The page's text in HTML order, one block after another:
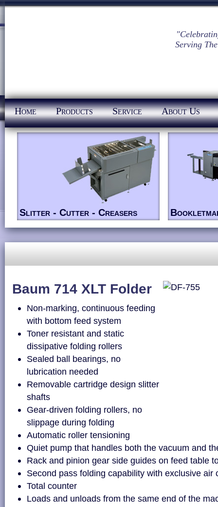
Serving
Home Products Service About Us
Slitter - Cutter - Creasers
Baum 714 XLT Folder
Non-marking, continuous feeding
with bottom feed system
Toner resistant and static
dissipative folding rollers
Sealed ball bearings, no
lubrication needed
Removable cartridge design slitter
shafts
Gear-driven folding rollers, no
slippage during folding
Automatic roller tensioning
Quiet pump that handles both the vacuum and
Rack and pinion gear side guides on feed table
Second pass folding capability with exclusive air
Total counter
Loads and unloads from the same end of the